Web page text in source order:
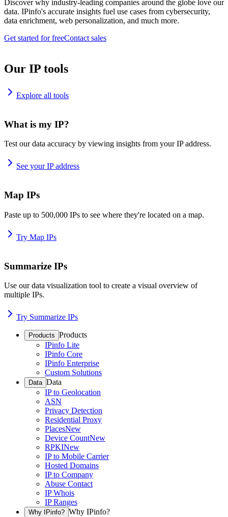
Discover why industry-leading companies around the globe love our
data. IPinfo's accurate insights fuel use cases from cybersecurity,
data enrichment, web personalization, and much more.
Get started for freeContact sales
Our IP tools
Explore all tools
What is my IP?
Test our data accuracy by viewing insights from your IP address.
See your IP address
Map IPs
Paste up to 500,000 IPs to see where they're located on a map.
Try Map IPs
Summarize IPs
Use our data visualization tool to create a visual overview of
multiple IPs.
Try Summarize IPs
Products Products
IPinfo Lite
IPinfo Core
IPinfo Enterprise
Custom Solutions
Data Data
IP to Geolocation
ASN
Privacy Detection
Residential Proxy
PlacesNew
Device CountNew
RPKINew
IP to Mobile Carrier
Hosted Domains
IP to Company
Abuse Contact
IP Whois
IP Ranges
Why IPinfo? Why IPinfo?